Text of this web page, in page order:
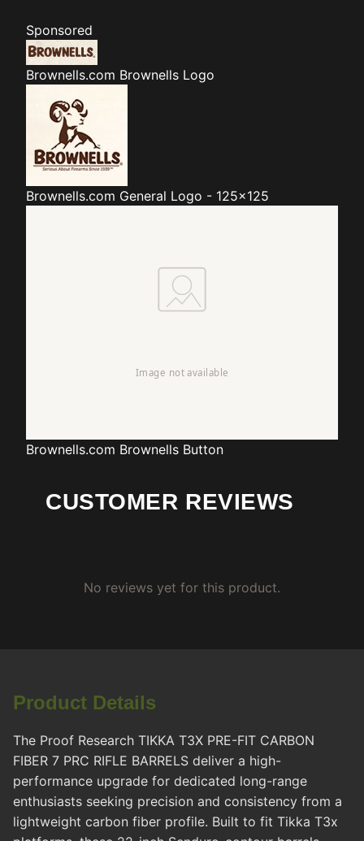
Sponsored
Brownells.com Brownells Logo
Brownells.com General Logo - 125x125
Brownells.com Brownells Button
CUSTOMER REVIEWS
No reviews yet for this product.
Product Details
The Proof Research TIKKA T3X PRE-FIT CARBON
FIBER 7 PRC RIFLE BARRELS deliver a high-
performance upgrade for dedicated long-range
enthusiasts seeking precision and consistency from a
lightweight carbon fiber profile. Built to fit Tikka T3x